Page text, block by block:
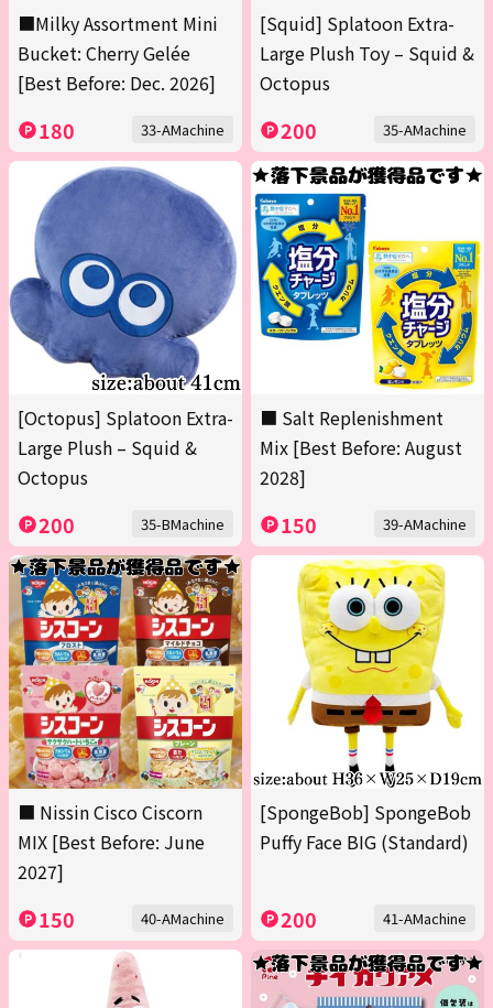
■Milky Assortment Mini
Bucket: Cherry Gelée
[Best Before: Dec. 2026]
180 33-AMachine
[Squid] Splatoon Extra-
Large Plush Toy – Squid &
Octopus
200 35-AMachine
[Octopus] Splatoon Extra-
Large Plush – Squid &
Octopus
200 35-BMachine
■ Salt Replenishment
Mix [Best Before: August
2028]
150 39-AMachine
■ Nissin Cisco Ciscorn
MIX [Best Before: June
2027]
150 40-AMachine
[SpongeBob] SpongeBob
Puffy Face BIG (Standard)
200 41-AMachine